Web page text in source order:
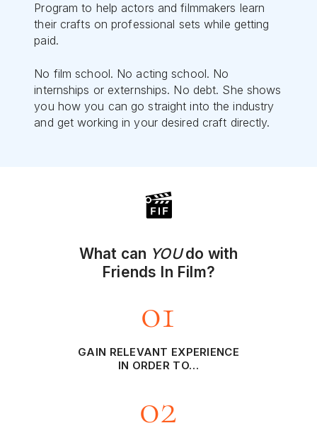
Program to help actors and filmmakers learn
their crafts on professional sets while getting
paid.
No film school. No acting school. No
internships or externships. No debt. She shows
you how you can go straight into the industry
and get working in your desired craft directly.
What can YOUdo with
Friends In Film?
01
GAIN RELEVANT EXPERIENCE
IN ORDER TO…
02